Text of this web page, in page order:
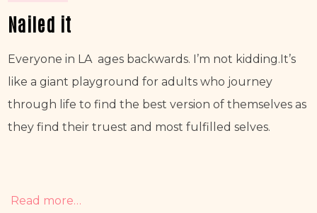
Nailed it
Everyone in LA  ages backwards. I’m not kidding.It’s
like a giant playground for adults who journey
through life to find the best version of themselves as
they find their truest and most fulfilled selves.
Read more…